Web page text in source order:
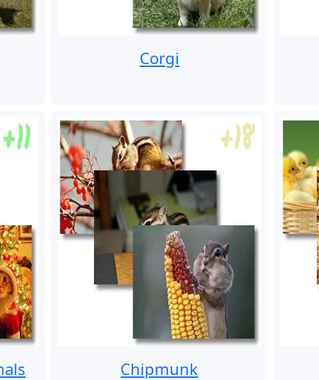
Corgi
Chipmunk